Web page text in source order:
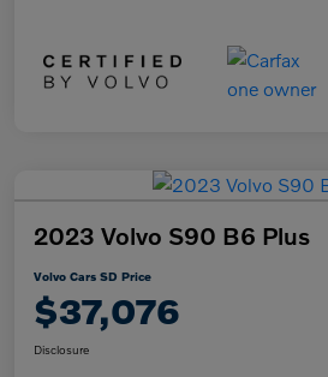
2023 Volvo S90 B6 Plus
Volvo Cars SD Price
$37,076
Disclosure